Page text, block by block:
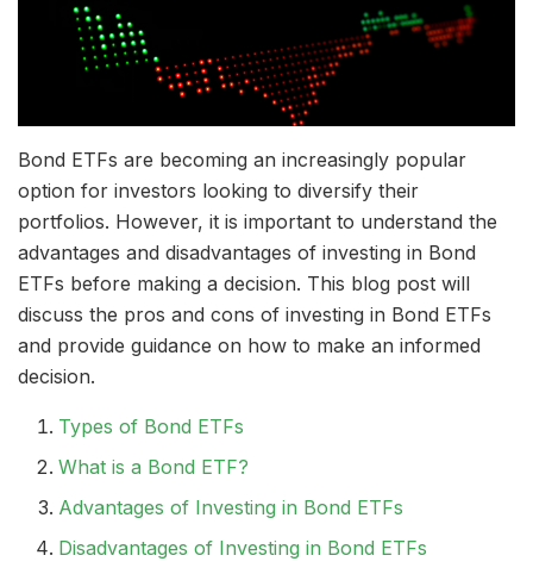
Bond ETFs are becoming an increasingly popular
option for investors looking to diversify their
portfolios. However, it is important to understand the
advantages and disadvantages of investing in Bond
ETFs before making a decision. This blog post will
discuss the pros and cons of investing in Bond ETFs
and provide guidance on how to make an informed
decision.
Types of Bond ETFs
What is a Bond ETF?
Advantages of Investing in Bond ETFs
Disadvantages of Investing in Bond ETFs